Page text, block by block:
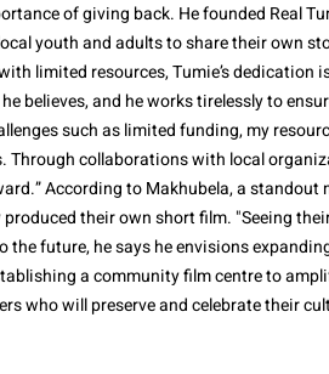
of giving back. He founded Real
youth and adults to share their own
limited resources, Tumie’s dedication
believes, and he works tirelessly to
such as limited funding, my
Through collaborations with local
According to Makhubela, a
their own short film. "Seeing
the future, he says he envisions
a community film centre to
who will preserve and celebrate their